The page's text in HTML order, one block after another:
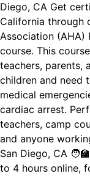
Diego, CA Get
California through
Association (AHA)
course. This
teachers, parents,
children and need
medical
cardiac arrest.
teachers, camp
and anyone
San Diego, CA
to 4 hours online,